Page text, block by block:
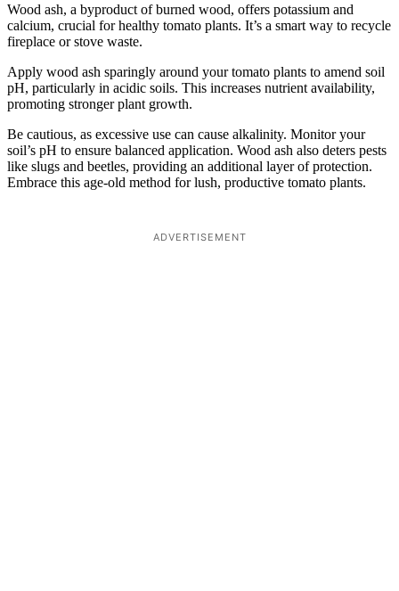
Wood ash, a byproduct of burned wood, offers potassium and
calcium, crucial for healthy tomato plants. It’s a smart way to recycle
fireplace or stove waste.
Apply wood ash sparingly around your tomato plants to amend soil
pH, particularly in acidic soils. This increases nutrient availability,
promoting stronger plant growth.
Be cautious, as excessive use can cause alkalinity. Monitor your
soil’s pH to ensure balanced application. Wood ash also deters pests
like slugs and beetles, providing an additional layer of protection.
Embrace this age-old method for lush, productive tomato plants.
ADVERTISEMENT